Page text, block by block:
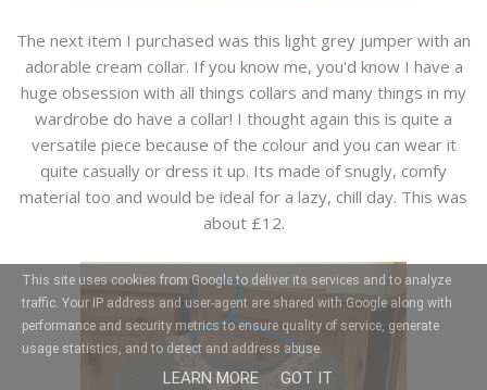
The next item I purchased was this light grey jumper with an
adorable cream collar. If you know me, you'd know I have a
huge obsession with all things collars and many things in my
wardrobe do have a collar! I thought again this is quite a
versatile piece because of the colour and you can wear it
quite casually or dress it up. Its made of snugly, comfy
material too and would be ideal for a lazy, chill day. This was
about £12.
This site uses cookies from Google to deliver its services and to analyze
traffic. Your IP address and user-agent are shared with Google along with
performance and security metrics to ensure quality of service, generate
usage statistics, and to detect and address abuse.
LEARN MORE GOT IT